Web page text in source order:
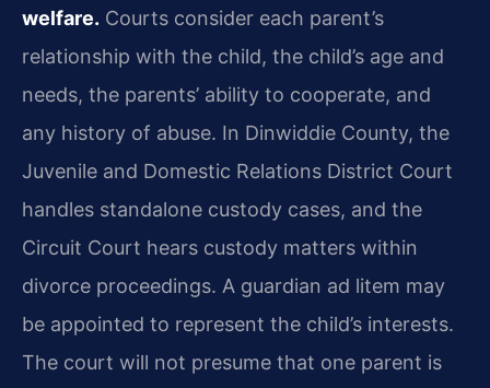
welfare. Courts consider each parent’s
relationship with the child, the child’s age and
needs, the parents’ ability to cooperate, and
any history of abuse. In Dinwiddie County, the
Juvenile and Domestic Relations District Court
handles standalone custody cases, and the
Circuit Court hears custody matters within
divorce proceedings. A guardian ad litem may
be appointed to represent the child’s interests.
The court will not presume that one parent is